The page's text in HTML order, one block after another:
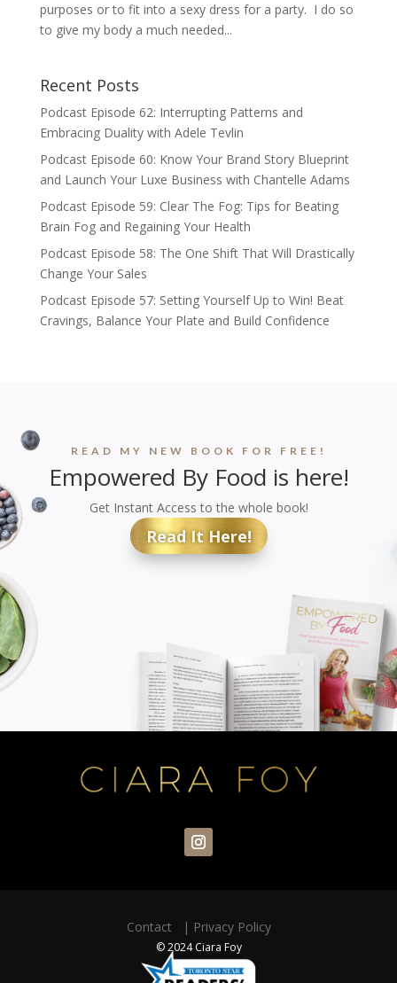
purposes or to fit into a sexy dress for a party. I do so
to give my body a much needed...
Recent Posts
Podcast Episode 62: Interrupting Patterns and
Embracing Duality with Adele Tevlin
Podcast Episode 60: Know Your Brand Story Blueprint
and Launch Your Luxe Business with Chantelle Adams
Podcast Episode 59: Clear The Fog: Tips for Beating
Brain Fog and Regaining Your Health
Podcast Episode 58: The One Shift That Will Drastically
Change Your Sales
Podcast Episode 57: Setting Yourself Up to Win! Beat
Cravings, Balance Your Plate and Build Confidence
READ MY NEW BOOK FOR FREE!
Empowered By Food is here!
Get Instant Access to the whole book!
Read It Here!
Contact | Privacy Policy
© 2024 Ciara Foy